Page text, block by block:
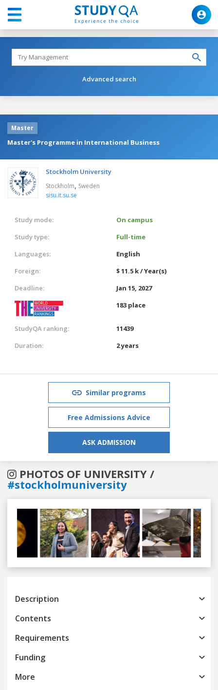
Advanced search
Master
Master's Programme in International Business
Stockholm University
Stockholm, Sweden
sisu.it.su.se
Study mode:
On campus
Study type:
Full-time
Languages:
English
Foreign:
$ 11.5 k / Year(s)
Deadline:
Jan 15, 2027
183 place
StudyQA ranking:
11439
Duration:
2 years
Similar programs
Free Admissions Advice
ASK ADMISSION
PHOTOS OF UNIVERSITY /
#stockholmuniversity
Previous
Description
Contents
Requirements
Funding
More